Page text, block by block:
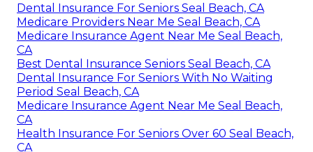
Dental Insurance For Seniors Seal Beach, CA
Medicare Providers Near Me Seal Beach, CA
Medicare Insurance Agent Near Me Seal Beach,
CA
Best Dental Insurance Seniors Seal Beach, CA
Dental Insurance For Seniors With No Waiting
Period Seal Beach, CA
Medicare Insurance Agent Near Me Seal Beach,
CA
Health Insurance For Seniors Over 60 Seal Beach,
CA